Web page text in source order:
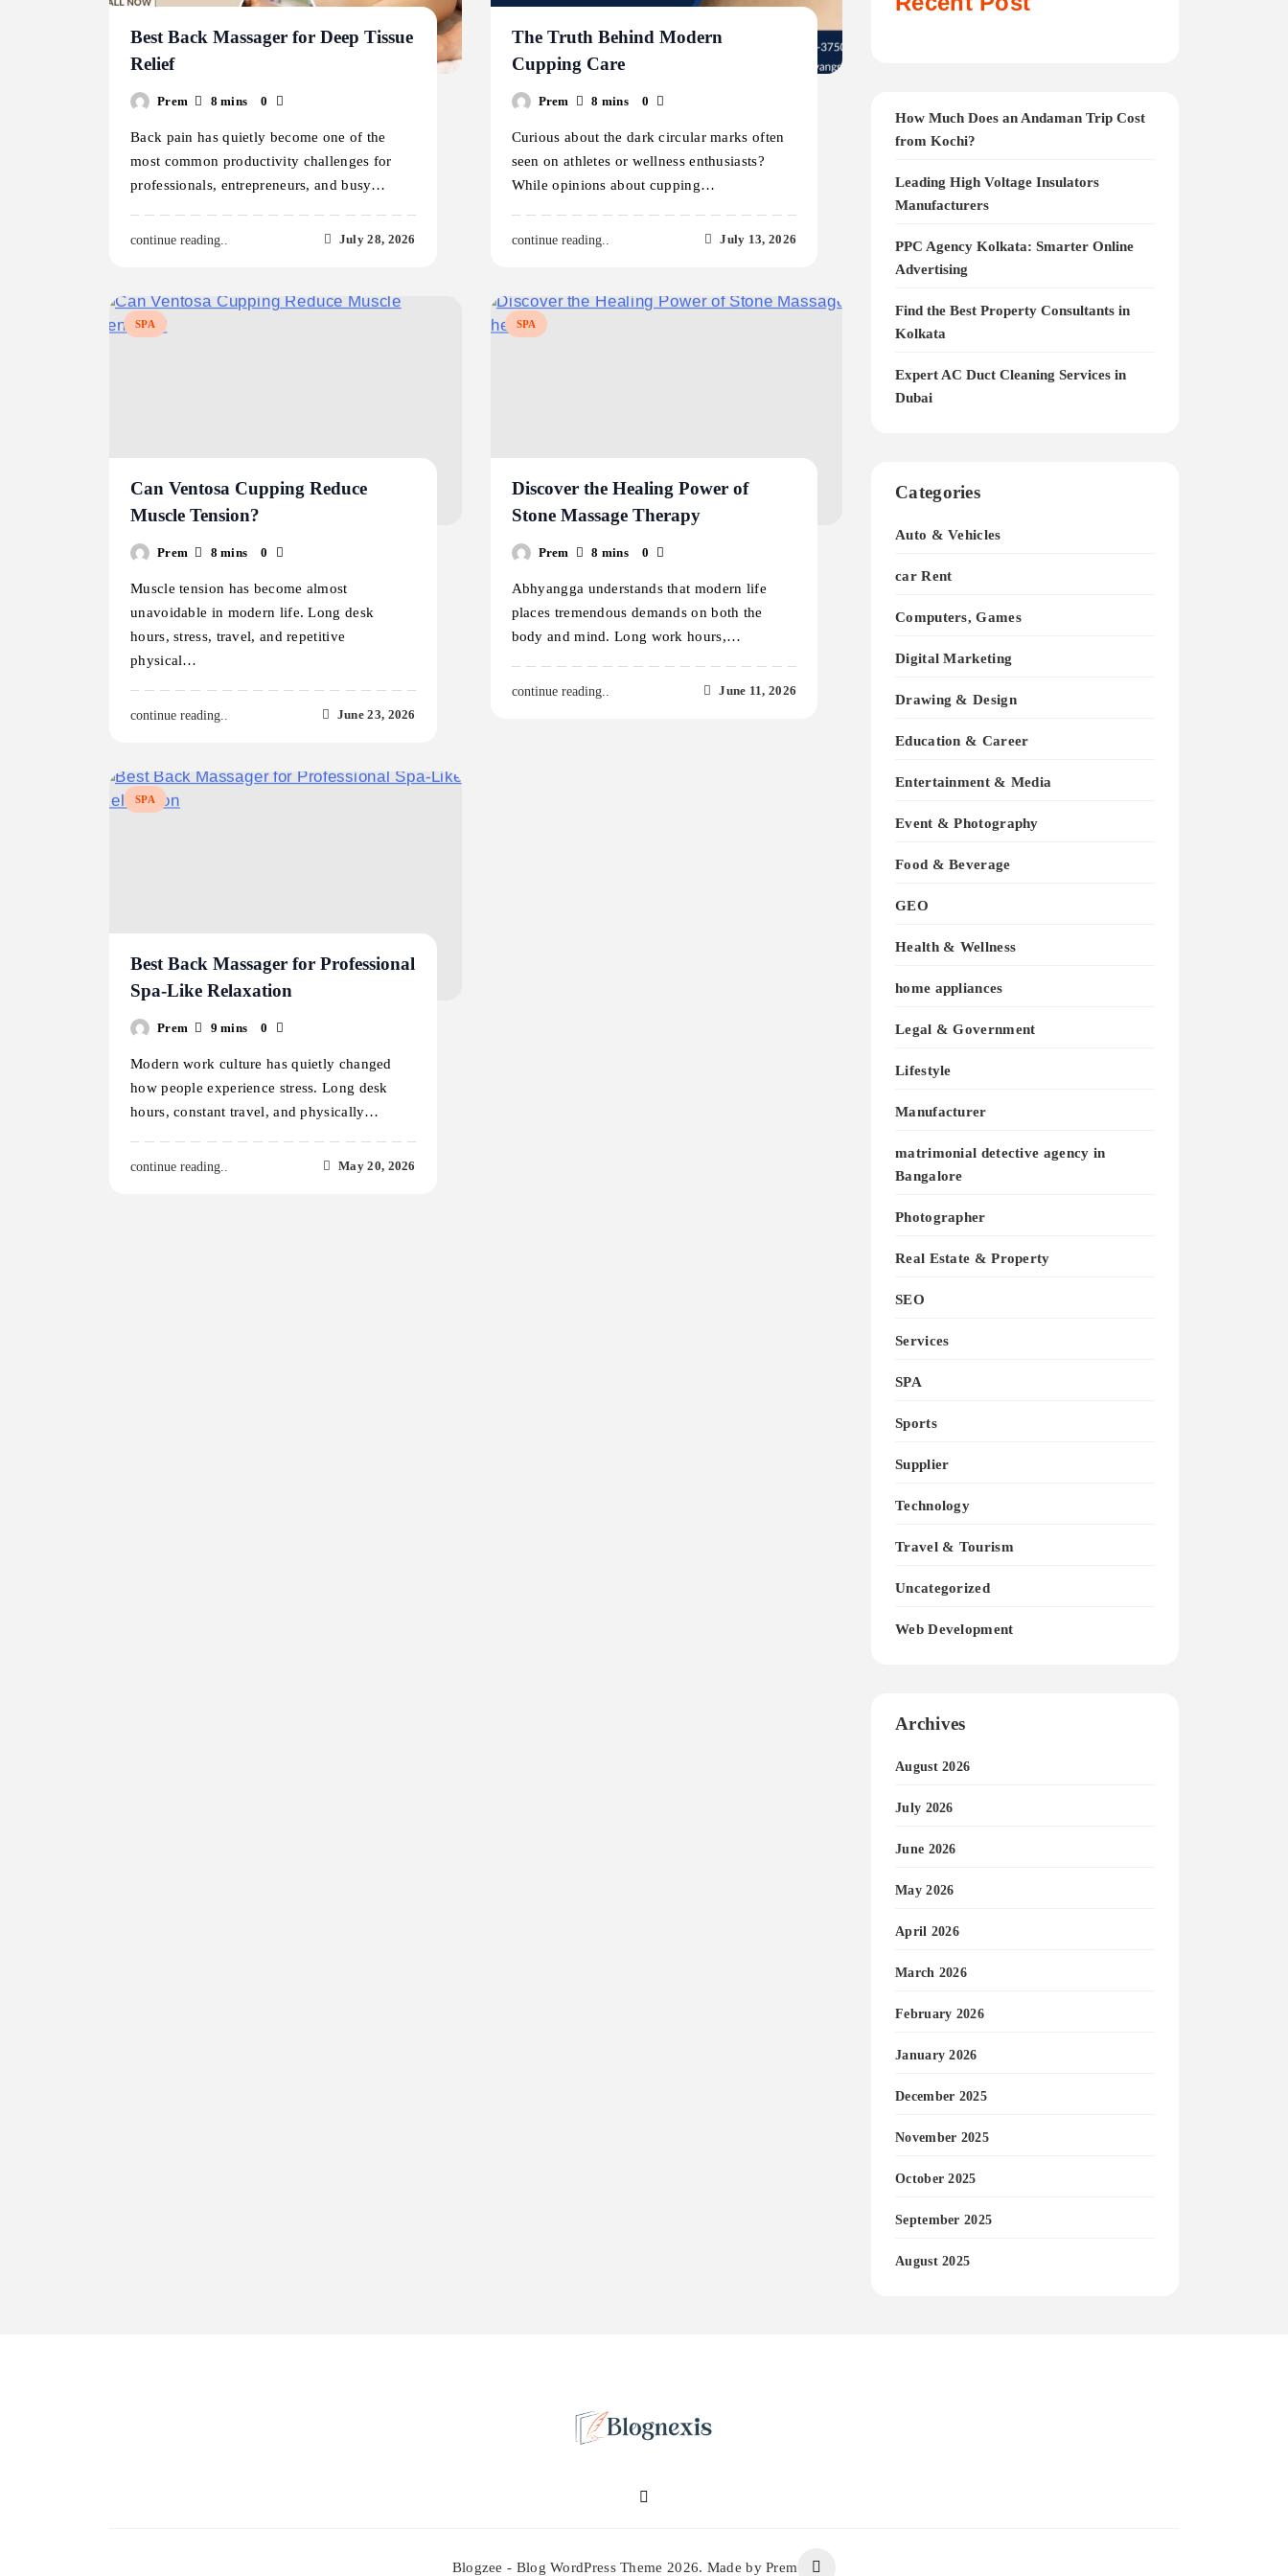
Best Back Massager for Deep Tissue
Relief
Prem 8 mins 0
Back pain has quietly become one of the
most common productivity challenges for
professionals, entrepreneurs, and busy…
continue reading.. July 28, 2026
The Truth Behind Modern
Cupping Care
Prem 8 mins 0
Curious about the dark circular marks often
seen on athletes or wellness enthusiasts?
While opinions about cupping…
continue reading.. July 13, 2026
SPA
Can Ventosa Cupping Reduce
Muscle Tension?
Prem 8 mins 0
Muscle tension has become almost
unavoidable in modern life. Long desk
hours, stress, travel, and repetitive
physical…
continue reading.. June 23, 2026
SPA
Discover the Healing Power of
Stone Massage Therapy
Prem 8 mins 0
Abhyangga understands that modern life
places tremendous demands on both the
body and mind. Long work hours,…
continue reading.. June 11, 2026
SPA
Best Back Massager for Professional
Spa-Like Relaxation
Prem 9 mins 0
Modern work culture has quietly changed
how people experience stress. Long desk
hours, constant travel, and physically…
continue reading.. May 20, 2026
How Much Does an Andaman Trip Cost
from Kochi?
Leading High Voltage Insulators
Manufacturers
PPC Agency Kolkata: Smarter Online
Advertising
Find the Best Property Consultants in
Kolkata
Expert AC Duct Cleaning Services in
Dubai
Categories
Auto & Vehicles
car Rent
Computers, Games
Digital Marketing
Drawing & Design
Education & Career
Entertainment & Media
Event & Photography
Food & Beverage
GEO
Health & Wellness
home appliances
Legal & Government
Lifestyle
Manufacturer
matrimonial detective agency in
Bangalore
Photographer
Real Estate & Property
SEO
Services
SPA
Sports
Supplier
Technology
Travel & Tourism
Uncategorized
Web Development
Archives
August 2026
July 2026
June 2026
May 2026
April 2026
March 2026
February 2026
January 2026
December 2025
November 2025
October 2025
September 2025
August 2025
Blogzee - Blog WordPress Theme 2026. Made by Prem